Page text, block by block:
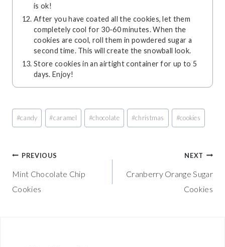
is ok!
After you have coated all the cookies, let them
completely cool for 30-60 minutes. When the
cookies are cool, roll them in powdered sugar a
second time. This will create the snowball look.
Store cookies in an airtight container for up to 5
days. Enjoy!
Post
Tags:
#candy #caramel #chocolate #christmas #cookies
Post
navigation
PREVIOUS
Mint Chocolate Chip
Cookies
NEXT
Cranberry Orange Sugar
Cookies